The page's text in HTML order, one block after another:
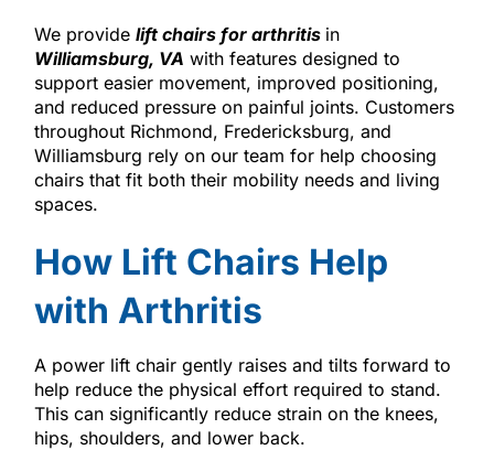
We provide lift chairs for arthritis in
Williamsburg, VA with features designed to
support easier movement, improved positioning,
and reduced pressure on painful joints. Customers
throughout Richmond, Fredericksburg, and
Williamsburg rely on our team for help choosing
chairs that fit both their mobility needs and living
spaces.
How Lift Chairs Help
with Arthritis
A power lift chair gently raises and tilts forward to
help reduce the physical effort required to stand.
This can significantly reduce strain on the knees,
hips, shoulders, and lower back.